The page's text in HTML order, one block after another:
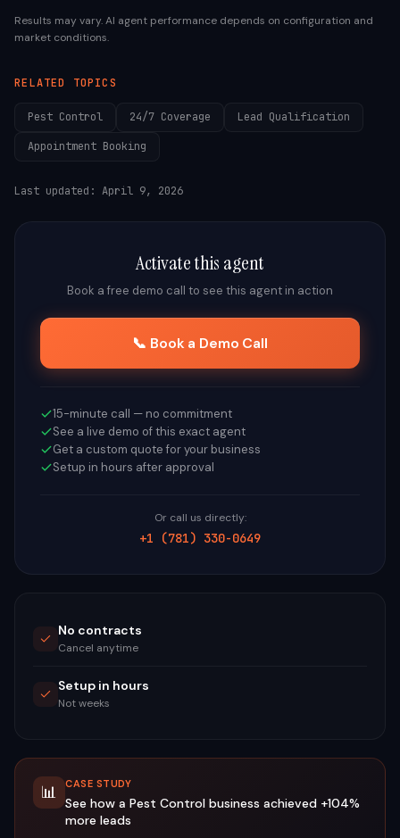
Results may vary. AI agent performance depends on configuration and
market conditions.
RELATED TOPICS
Pest Control 24/7 Coverage Lead Qualification
Appointment Booking
Last updated: April 9, 2026
Activate this agent
Book a free demo call to see this agent in action
📞 Book a Demo Call
15-minute call — no commitment
See a live demo of this exact agent
Get a custom quote for your business
Setup in hours after approval
Or call us directly:
+1 (781) 330-0649
No contracts
Cancel anytime
Setup in hours
Not weeks
📊 CASE STUDY
See how a Pest Control business achieved +104%
more leads